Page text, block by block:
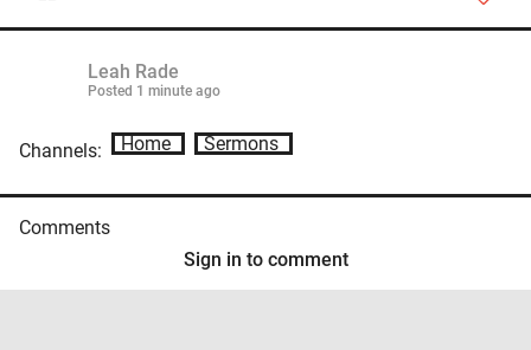
Leah Rade
Posted 1 minute ago
Channels: Home Sermons
Comments
Sign in to comment